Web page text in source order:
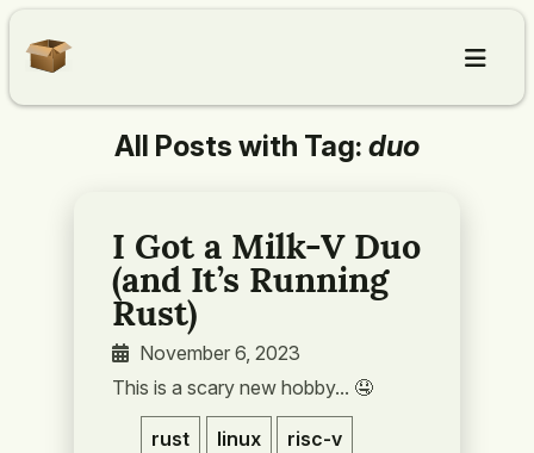
Home
About
Contact
All Posts with Tag: duo
I Got a Milk-V Duo
(and It’s Running
Rust)
November 6, 2023
This is a scary new hobby... 🤤️
rust linux risc-v